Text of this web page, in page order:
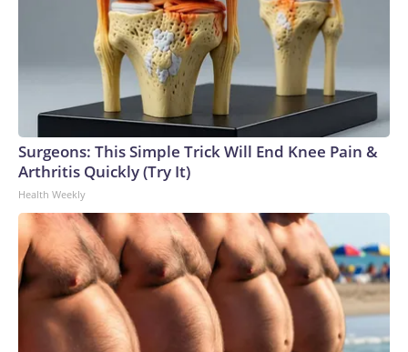
Surgeons: This Simple Trick Will End Knee Pain &
Arthritis Quickly (Try It)
Health Weekly